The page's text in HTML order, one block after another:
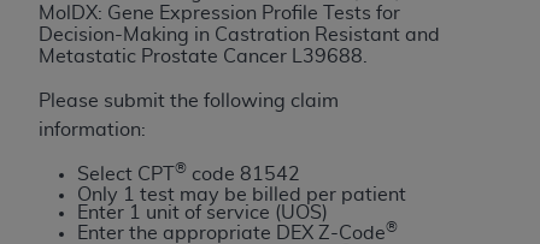
MolDX: Gene Expression Profile Tests for
Decision-Making in Castration Resistant and
Metastatic Prostate Cancer
L39688
Please submit the following claim
information:
Select CPT ® code 81542
Only 1 test may be billed per patient
Enter 1 unit of service (UOS)
Enter the appropriate DEX Z-Code®
Dental Terminology (CDT TM)
These materials contain Current Dental
Terminology (CDT
is a trademark of theADA.
The license granted herein is expressly conditioned